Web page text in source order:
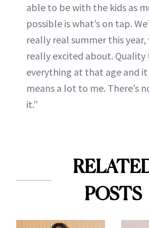
able to be with the kids as
possible is what’s on tap.
really real summer this year,
really excited about. Quality
everything at that age and
means a lot to me. There’s
it.”
POSTS